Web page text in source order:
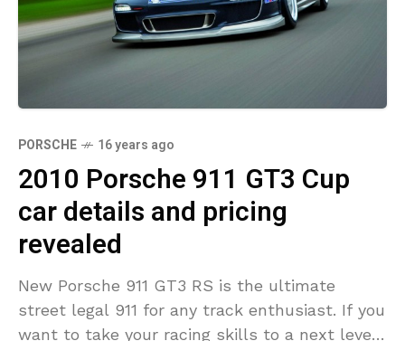
PORSCHE 16 years ago
2010 Porsche 911 GT3 Cup
car details and pricing
revealed
New Porsche 911 GT3 RS is the ultimate
street legal 911 for any track enthusiast. If you
want to take your racing skills to a next level,